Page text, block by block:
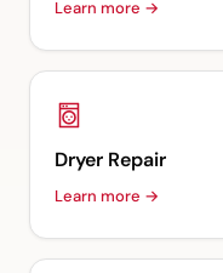
Learn more →
Dryer Repair
Learn more →